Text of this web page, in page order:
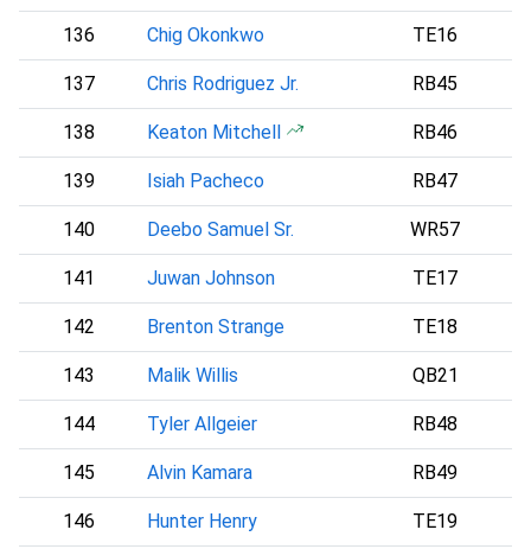
136 Chig Okonkwo TE16
137 Chris Rodriguez Jr. RB45
138 Keaton Mitchell RB46
139 Isiah Pacheco RB47
140 Deebo Samuel Sr. WR57
141 Juwan Johnson TE17
142 Brenton Strange TE18
143 Malik Willis QB21
144 Tyler Allgeier RB48
145 Alvin Kamara RB49
146 Hunter Henry TE19